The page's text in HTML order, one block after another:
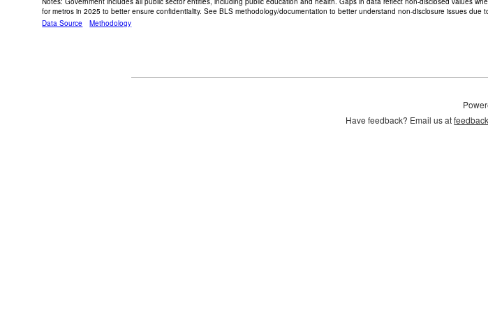
for metros in 2025 to better ensure confidentiality. See BLS methodology/documentation to better understand non-disclosure issues due
Data Source
Methodology
Have feedback? Email us at